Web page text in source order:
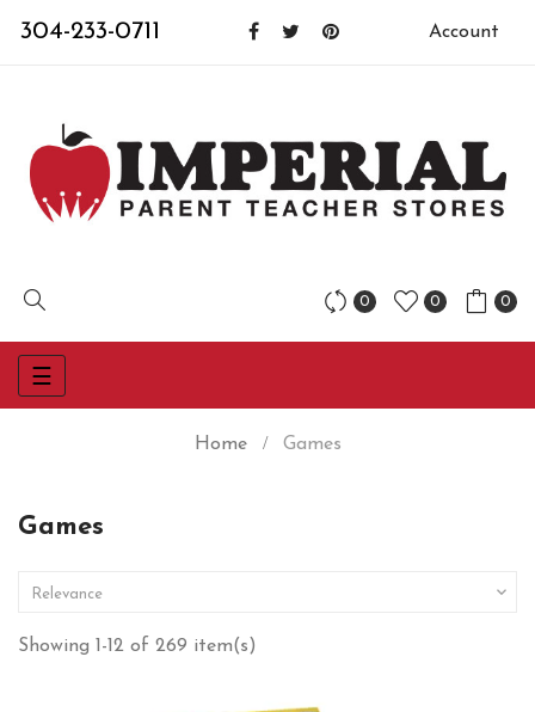
304-233-0711 Account
0 0 0
Toggle
navigation
☰
Home Games
Games
Relevance 
Showing 1-12 of 269 item(s)